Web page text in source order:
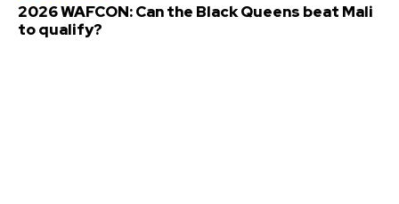
2026 WAFCON: Can the Black Queens beat Mali
to qualify?